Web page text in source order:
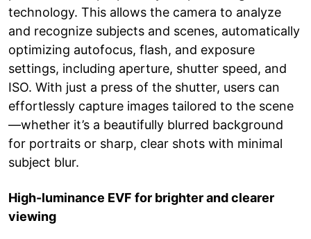
technology. This allows the camera to analyze
and recognize subjects and scenes, automatically
optimizing autofocus, flash, and exposure
settings, including aperture, shutter speed, and
ISO. With just a press of the shutter, users can
effortlessly capture images tailored to the scene
—whether it’s a beautifully blurred background
for portraits or sharp, clear shots with minimal
subject blur.
High-luminance EVF for brighter and clearer
viewing